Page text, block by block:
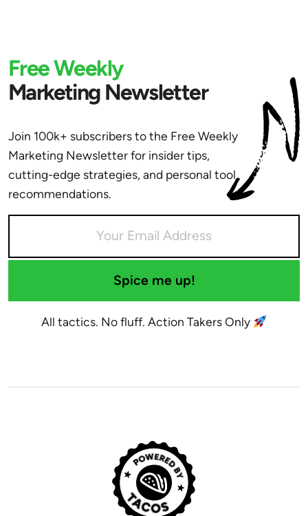
Free Weekly
Marketing Newsletter
Join 100k+ subscribers to the Free Weekly
Marketing Newsletter for insider tips,
cutting-edge strategies, and personal tool
recommendations.
Spice me up!
All tactics. No fluff. Action Takers Only